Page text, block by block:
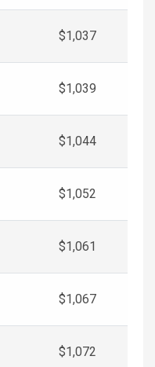
$1,037
$1,039
$1,044
$1,052
$1,061
$1,067
$1,072